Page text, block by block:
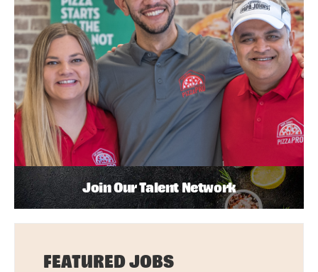
Join Our Talent Network
FEATURED JOBS